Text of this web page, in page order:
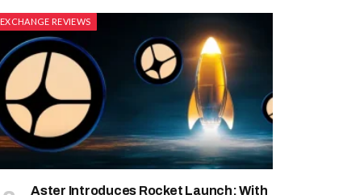
EXCHANGE REVIEWS
Aster Introduces Rocket Launch: With